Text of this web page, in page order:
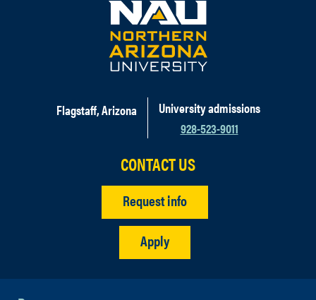
Flagstaff, Arizona
University admissions
928-523-9011
CONTACT US
Request info
Apply